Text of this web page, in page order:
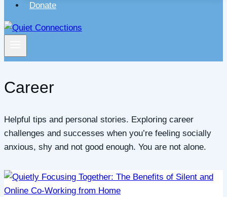
Donate
Career
Helpful tips and personal stories. Exploring career
challenges and successes when you’re feeling socially
anxious, shy and not good enough. You are not alone.